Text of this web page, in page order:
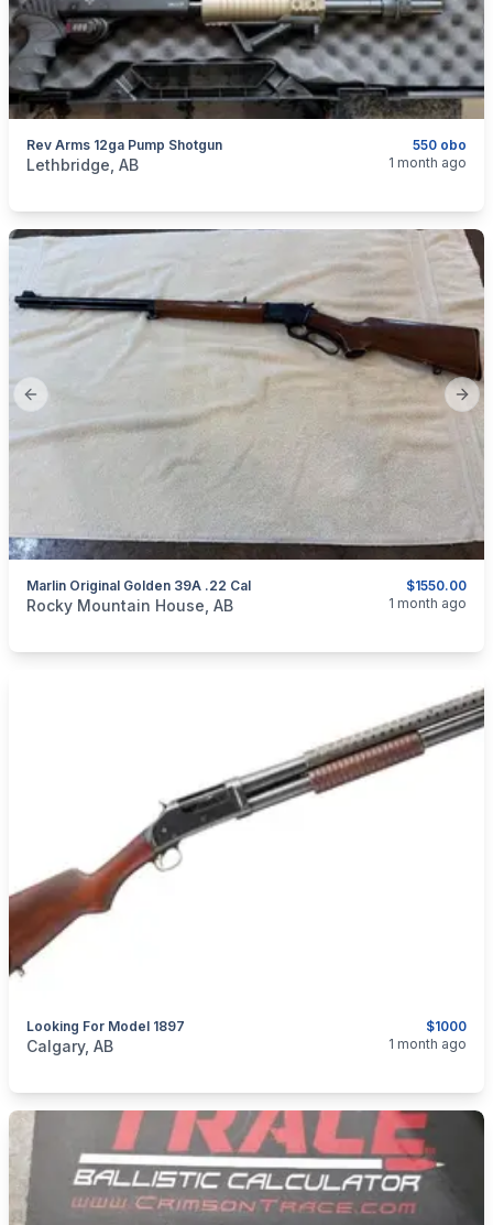
550 obo
Rev Arms 12ga Pump Shotgun
categories:Sporting Goods
Lethbridge, AB 1 month ago
Previous slide
$1550.00
Marlin Original Golden 39A .22 Cal
categories:Sporting GoodsGuns
Rocky Mountain House, AB 1 month ago
$1000
Looking For Model 1897
categories:Sporting Goods
Calgary, AB 1 month ago